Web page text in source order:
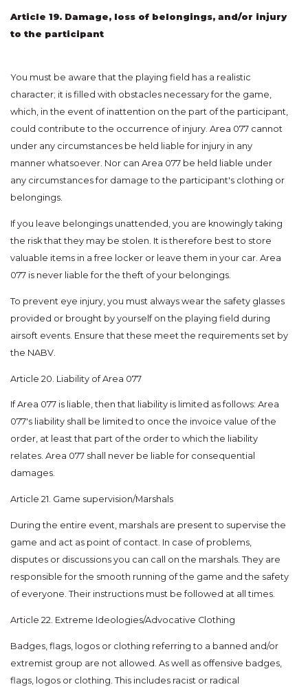
Article 19. Damage, loss of belongings, and/or injury
to the participant
You must be aware that the playing field has a realistic
character; it is filled with obstacles necessary for the game,
which, in the event of inattention on the part of the participant,
could contribute to the occurrence of injury. Area 077 cannot
under any circumstances be held liable for injury in any
manner whatsoever. Nor can Area 077 be held liable under
any circumstances for damage to the participant's clothing or
belongings.
If you leave belongings unattended, you are knowingly taking
the risk that they may be stolen. It is therefore best to store
valuable items in a free locker or leave them in your car. Area
077 is never liable for the theft of your belongings.
To prevent eye injury, you must always wear the safety glasses
provided or brought by yourself on the playing field during
airsoft events. Ensure that these meet the requirements set by
the NABV.
Article 20. Liability of Area 077
If Area 077 is liable, then that liability is limited as follows: Area
077's liability shall be limited to once the invoice value of the
order, at least that part of the order to which the liability
relates. Area 077 shall never be liable for consequential
damages.
Article 21. Game supervision/Marshals
During the entire event, marshals are present to supervise the
game and act as point of contact. In case of problems,
disputes or discussions you can call on the marshals. They are
responsible for the smooth running of the game and the safety
of everyone. Their instructions must be followed at all times.
Article 22. Extreme Ideologies/Advocative Clothing
Badges, flags, logos or clothing referring to a banned and/or
extremist group are not allowed. As well as offensive badges,
flags, logos or clothing. This includes racist or radical